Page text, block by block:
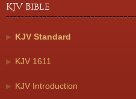
KJV Bible
KJV Standard
KJV 1611
KJV Introduction